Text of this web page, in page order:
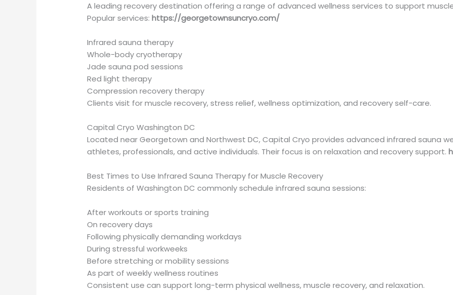
A leading recovery destination offering a range of advanced wellness services to support
Popular services:https://georgetownsuncryo.com/
Infrared sauna therapy
Whole-body cryotherapy
Jade sauna pod sessions
Red light therapy
Compression recovery therapy
Clients visit for muscle recovery, stress relief, wellness optimization, and recovery self-care.
Capital Cryo Washington DC
Located near Georgetown and Northwest DC, Capital Cryo provides advanced infrared sauna
athletes, professionals, and active individuals. Their focus is on relaxation and recovery support.
Best Times to Use Infrared Sauna Therapy for Muscle Recovery
Residents of Washington DC commonly schedule infrared sauna sessions:
After workouts or sports training
On recovery days
Following physically demanding workdays
During stressful workweeks
Before stretching or mobility sessions
As part of weekly wellness routines
Consistent use can support long-term physical wellness, muscle recovery, and relaxation.